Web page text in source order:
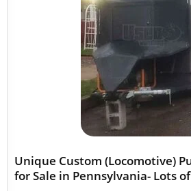
Unique Custom (Locomotive)
for Sale in Pennsylvania- Lots